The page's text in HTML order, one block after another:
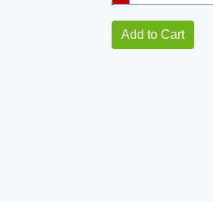
Add to Cart